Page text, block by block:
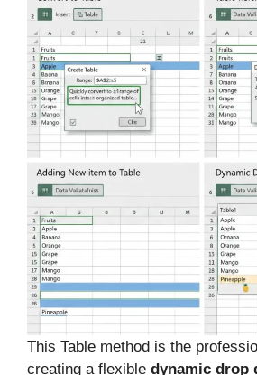
This Table method is the
creating a flexible dynamic drop